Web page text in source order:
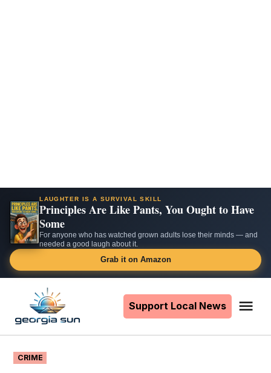
LAUGHTER IS A SURVIVAL SKILL
Principles Are Like Pants, You Ought to Have
Some
For anyone who has watched grown adults lose their minds — and
needed a good laugh about it.
Grab it on Amazon
content
Support Local News
POSTED
IN
CRIME